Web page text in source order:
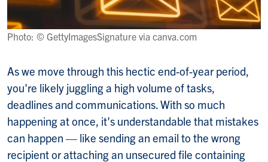
Photo: © GettyImagesSignature via canva.com
As we move through this hectic end-of-year period,
you're likely juggling a high volume of tasks,
deadlines and communications. With so much
happening at once, it's understandable that mistakes
can happen — like sending an email to the wrong
recipient or attaching an unsecured file containing